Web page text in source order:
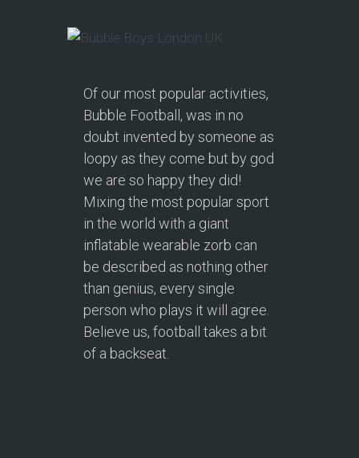
Of our most popular activities,
Bubble Football, was in no
doubt invented by someone as
loopy as they come but by god
we are so happy they did!
Mixing the most popular sport
in the world with a giant
inflatable wearable zorb can
be described as nothing other
than genius, every single
person who plays it will agree.
Believe us, football takes a bit
of a backseat.